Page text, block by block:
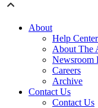
About
Help Center
About The
Newsroom
Careers
Archive
Contact Us
Contact Us